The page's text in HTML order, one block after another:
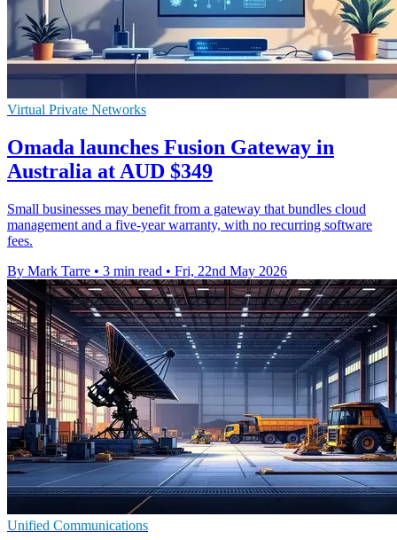
Virtual Private Networks
Omada launches Fusion Gateway in
Australia at AUD $349
Small businesses may benefit from a gateway that bundles cloud
management and a five-year warranty, with no recurring software
fees.
By Mark Tarre • 3 min read • Fri, 22nd May 2026
Unified Communications